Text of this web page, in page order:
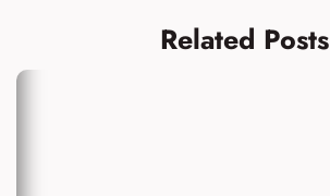
Related Posts